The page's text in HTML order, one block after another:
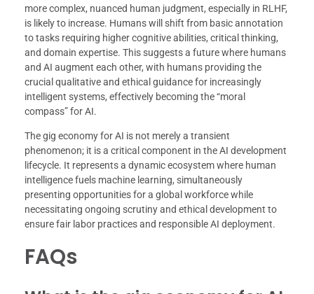
more complex, nuanced human judgment, especially in RLHF,
is likely to increase. Humans will shift from basic annotation
to tasks requiring higher cognitive abilities, critical thinking,
and domain expertise. This suggests a future where humans
and AI augment each other, with humans providing the
crucial qualitative and ethical guidance for increasingly
intelligent systems, effectively becoming the “moral
compass” for AI.
The gig economy for AI is not merely a transient
phenomenon; it is a critical component in the AI development
lifecycle. It represents a dynamic ecosystem where human
intelligence fuels machine learning, simultaneously
presenting opportunities for a global workforce while
necessitating ongoing scrutiny and ethical development to
ensure fair labor practices and responsible AI deployment.
FAQs